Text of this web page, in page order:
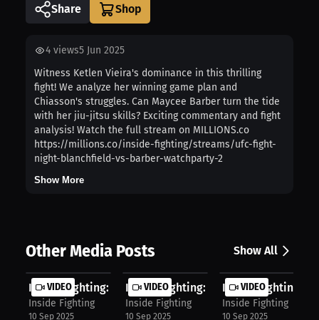
Share
4 views5 Jun 2025
Witness Ketlen Vieira's dominance in this thrilling
fight! We analyze her winning game plan and
Chiasson's struggles. Can Maycee Barber turn the tide
with her jiu-jitsu skills? Exciting commentary and fight
analysis! Watch the full stream on MILLIONS.co
https://millions.co/inside-fighting/streams/ufc-fight-
night-blanchfield-vs-barber-watchparty-2
Show More
Other Media Posts Show All
VIDEO
Inside Fighting: First Round Smash ...
Inside Fighting
10 Sep 2025
VIDEO
Inside Fighting: Epic Takedown Batt...
Inside Fighting
10 Sep 2025
VIDEO
Inside Fighting:
Inside Fighting
10 Sep 2025